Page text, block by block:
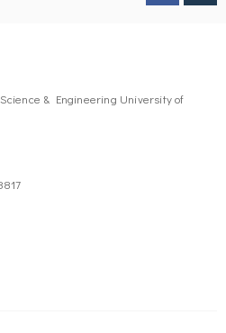
& Engineering University of